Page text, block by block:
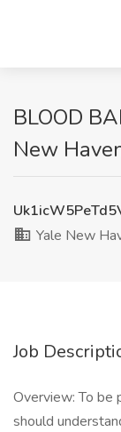
BLOOD
New
Yale New
Job
Overview: To be
should